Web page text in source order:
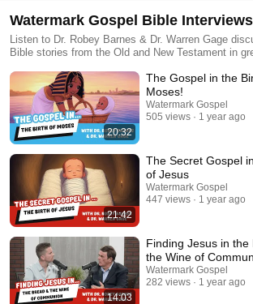
Watermark Gospel Bible
Every Bible Story!
Listen to Dr. Robey Barnes & Dr. Warren Gage
Bible stories from the Old and New Testament in
message of Jesus' resurrection!
20:32
The Gospel in the
Moses!
Watermark Gospel
505 views
1 year ago
21:42
The Secret Gospel
of Jesus
Watermark Gospel
447 views
1 year ago
14:03
Finding Jesus in the
the Wine of
Watermark Gospel
282 views
1 year ago